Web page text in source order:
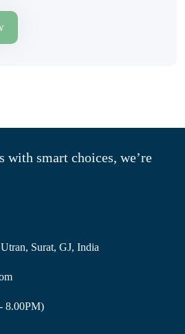
with smart choices, we’re
Surat, GJ, India
8.00PM)